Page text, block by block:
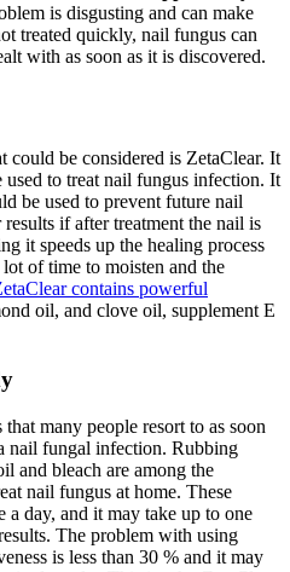
is disgusting and can make
treated quickly, nail fungus can
with as soon as it is discovered.
could be considered is ZetaClear. It
used to treat nail fungus infection. It
be used to prevent future nail
if after treatment the nail is
it speeds up the healing process
of time to moisten and the
contains powerful
oil, and clove oil, supplement E
many people resort to as soon
nail fungal infection. Rubbing
and bleach are among the
nail fungus at home. These
a day, and it may take up to one
The problem with using
is less than 30 % and it may